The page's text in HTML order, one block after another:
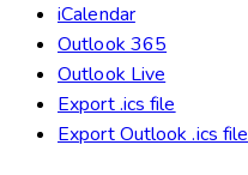
iCalendar
Outlook 365
Outlook Live
Export .ics file
Export Outlook .ics file